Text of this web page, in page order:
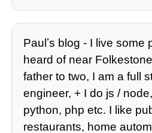
Paulʼs blog - I live some
heard of near
father to two, I am a full
engineer, + I do js /
python, php etc. I like
restaurants, home